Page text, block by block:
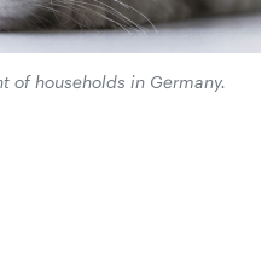
of households in Germany.